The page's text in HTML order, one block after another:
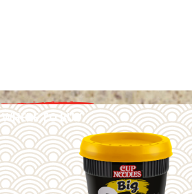
WHERE TO BUY
DETAILS